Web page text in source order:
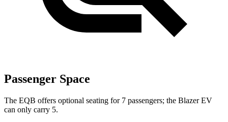
Passenger Space
The EQB offers optional seating for 7 passengers; the Blazer EV
can only carry 5.